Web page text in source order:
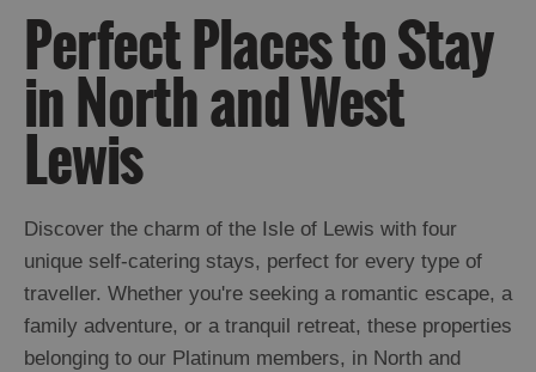
Perfect Places to Stay
in North and West
Lewis
Discover the charm of the Isle of Lewis with four
unique self-catering stays, perfect for every type of
traveller. Whether you're seeking a romantic escape, a
family adventure, or a tranquil retreat, these properties
belonging to our Platinum members, in North and